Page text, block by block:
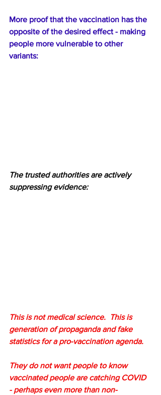
More proof that the vaccination has the
opposite of the desired effect - making
people more vulnerable to other
variants:
The trusted authorities are actively
suppressing evidence:
This is not medical science.  This is
generation of propaganda and fake
statistics for a pro-vaccination agenda.
They do not want people to know
vaccinated people are catching COVID
- perhaps even more than non-